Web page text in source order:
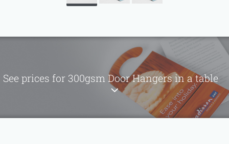
See prices for 300gsm Door Hangers in a table